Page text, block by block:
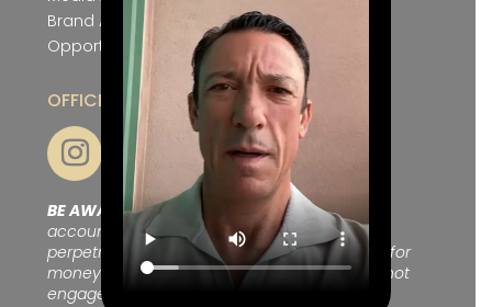
Brand Ambassador Roles
Opportunities
OFFICIAL SOCIAL CHANNELS
BE AWARE OF SCAMS:
We are aware of fake
accounts on Facebook and Telegram
perpetrating to be Frankie Dettori and asking for
money to meet up after chatting, please do not
engage with these.